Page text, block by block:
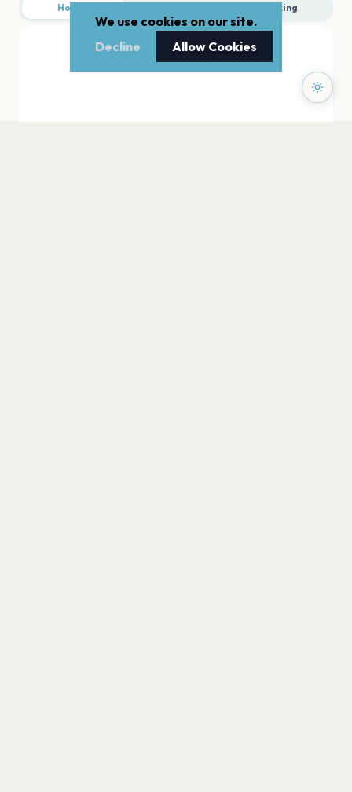
Hotels Parking
We use cookies on our site.
Decline
Allow Cookies